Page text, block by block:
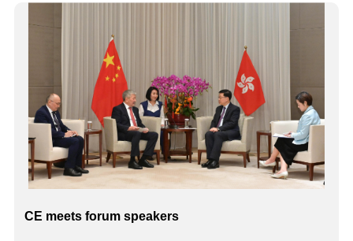
CE meets forum speakers